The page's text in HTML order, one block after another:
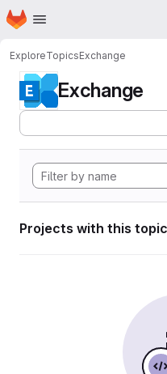
Skip to main content
Homepage
ExploreTopicsExchange
Exchange
Projects with this topic